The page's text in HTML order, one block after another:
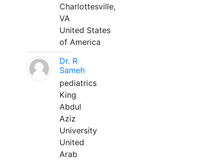
Charlottesville,
VA
United States
of America
Dr. R
Sameh
pediatrics
King
Abdul
Aziz
University
United
Arab